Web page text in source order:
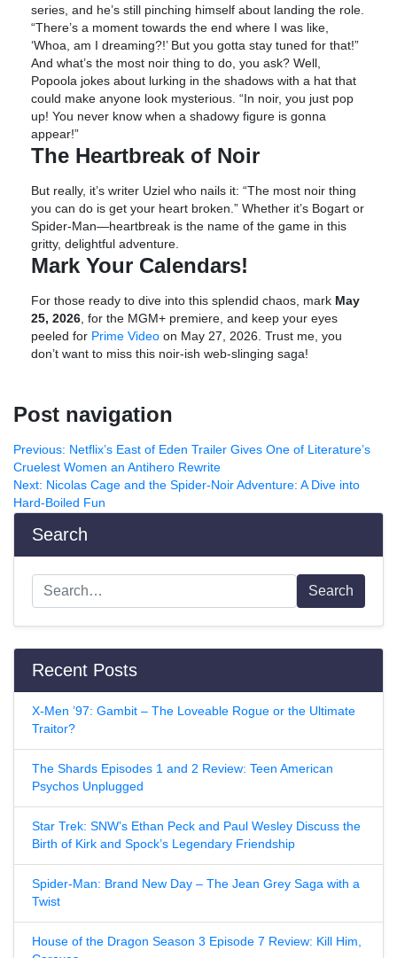
series, and he’s still pinching himself about landing the role.
“There’s a moment towards the end where I was like,
‘Whoa, am I dreaming?!’ But you gotta stay tuned for that!”
And what’s the most noir thing to do, you ask? Well,
Popoola jokes about lurking in the shadows with a hat that
could make anyone look mysterious. “In noir, you just pop
up! You never know when a shadowy figure is gonna
appear!”
The Heartbreak of Noir
But really, it’s writer Uziel who nails it: “The most noir thing
you can do is get your heart broken.” Whether it’s Bogart or
Spider-Man—heartbreak is the name of the game in this
gritty, delightful adventure.
Mark Your Calendars!
For those ready to dive into this splendid chaos, mark May
25, 2026 , for the MGM+ premiere, and keep your eyes
peeled for Prime Video on May 27, 2026. Trust me, you
don’t want to miss this noir-ish web-slinging saga!
Post navigation
Previous: Netflix’s East of Eden Trailer Gives One of Literature’s
Cruelest Women an Antihero Rewrite
Next: Nicolas Cage and the Spider-Noir Adventure: A Dive into
Hard-Boiled Fun
Search
Search
Recent Posts
X-Men ’97: Gambit – The Loveable Rogue or the Ultimate
Traitor?
The Shards Episodes 1 and 2 Review: Teen American
Psychos Unplugged
Star Trek: SNW’s Ethan Peck and Paul Wesley Discuss the
Birth of Kirk and Spock’s Legendary Friendship
Spider-Man: Brand New Day – The Jean Grey Saga with a
Twist
House of the Dragon Season 3 Episode 7 Review: Kill Him,